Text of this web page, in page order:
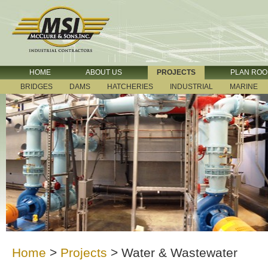
HOME ABOUT US PROJECTS
PLAN
BRIDGES
DAMS HATCHERIES INDUSTRIAL MARINE
Home > Projects > Water & Wastewater